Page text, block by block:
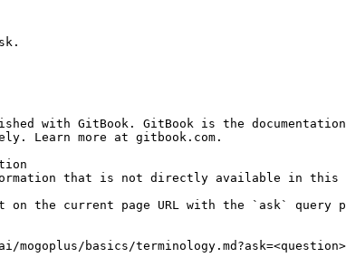
with GitBook. GitBook is the
Learn more at gitbook.com.
that is not directly available in this
on the current page URL with the `ask`
mogoplus/basics/